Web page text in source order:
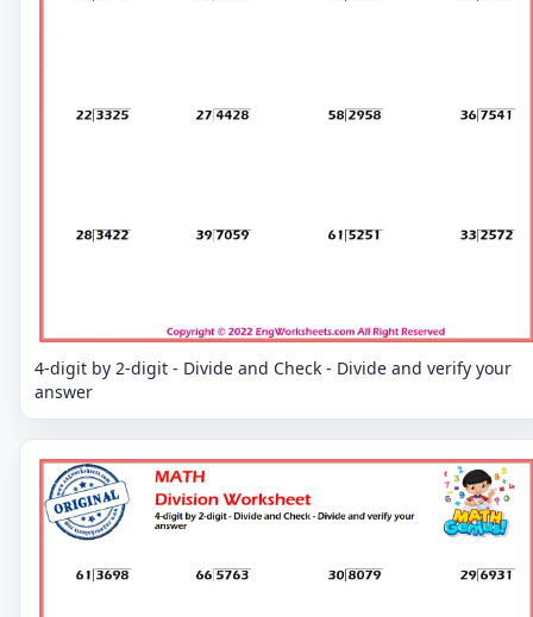
4-digit by 2-digit - Divide and Check - Divide and verify your
answer